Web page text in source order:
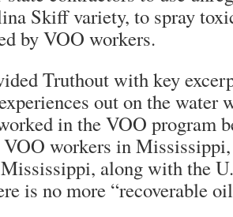
Skiff variety, to spray
by VOO workers.
Truthoutwith key
out on the water
in the VOO program
workers in
along with the
is no more “recoverable